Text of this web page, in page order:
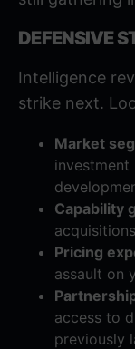
DEFENSIVE
Intelligence
strike next.
Market
Capability
Pricing
assault on
access to
previously